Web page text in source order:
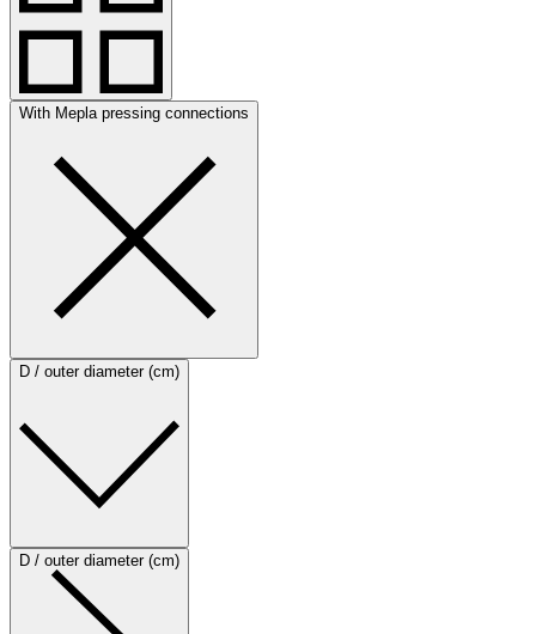
With Mepla pressing connections
D / outer diameter (cm)
D / outer diameter (cm)